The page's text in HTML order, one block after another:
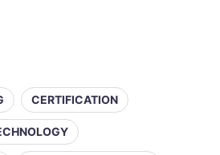
CERTIFICATION